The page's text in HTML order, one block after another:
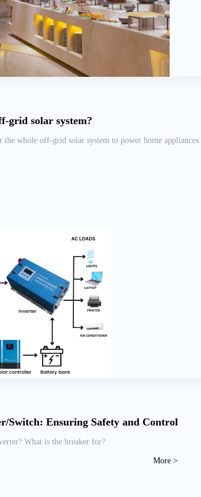
grid solar system?
whole off-grid solar system to power home
Switch: Ensuring Safety and Control
What is the breaker for?
More >